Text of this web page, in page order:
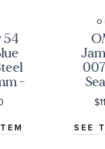
54
-
SEE